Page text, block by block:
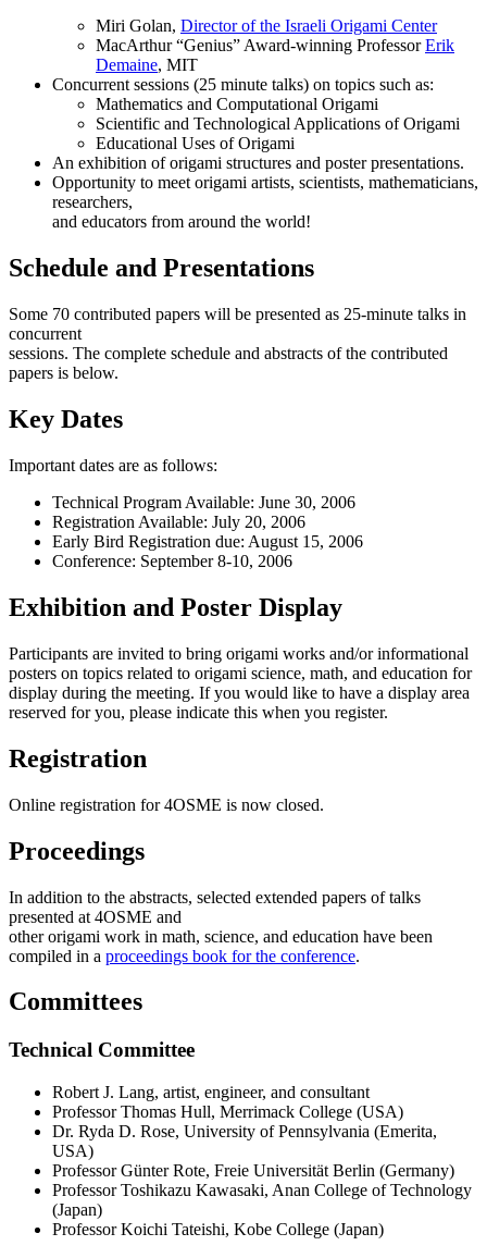
Miri Golan, Director of the Israeli Origami Center
MacArthur “Genius” Award-winning ProfessorErik
Demaine, MIT
Concurrent sessions (25 minute talks) on topics such as:
Mathematics and Computational Origami
Scientific and Technological Applications of Origami
Educational Uses of Origami
An exhibition of origami structures and poster presentations.
Opportunity to meet origami artists, scientists, mathematicians,
researchers,
and educators from around the world!
Schedule and Presentations
Some 70 contributed papers will be presented as 25-minute talks in
concurrent
sessions. The complete schedule and abstracts of the contributed
papers is below.
Key Dates
Important dates are as follows:
Technical Program Available: June 30, 2006
Registration Available: July 20, 2006
Early Bird Registration due: August 15, 2006
Conference: September 8-10, 2006
Exhibition and Poster Display
Participants are invited to bring origami works and/or informational
posters on topics related to origami science, math, and education for
display during the meeting. If you would like to have a display area
reserved for you, please indicate this when you register.
Registration
Online registration for 4OSME is now closed.
Proceedings
In addition to the abstracts, selected extended papers of talks
presented at 4OSME and
other origami work in math, science, and education have been
compiled in a proceedings book for the conference.
Committees
Technical Committee
Robert J. Lang, artist, engineer, and consultant
Professor Thomas Hull, Merrimack College (USA)
Dr. Ryda D. Rose, University of Pennsylvania (Emerita,
USA)
Professor Günter Rote, Freie Universität Berlin (Germany)
Professor Toshikazu Kawasaki, Anan College of Technology
(Japan)
Professor Koichi Tateishi, Kobe College (Japan)